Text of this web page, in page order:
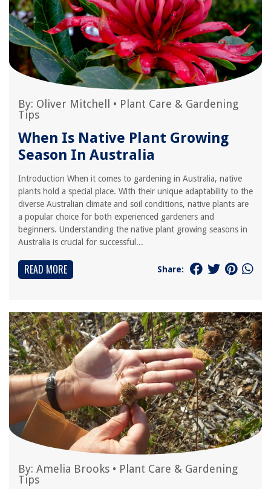
By: Oliver Mitchell • Plant Care & Gardening
Tips
When Is Native Plant Growing
Season In Australia
Introduction When it comes to gardening in Australia, native
plants hold a special place. With their unique adaptability to the
diverse Australian climate and soil conditions, native plants are
a popular choice for both experienced gardeners and
beginners. Understanding the native plant growing seasons in
Australia is crucial for successful...
READ MORE Share:
By: Amelia Brooks • Plant Care & Gardening
Tips